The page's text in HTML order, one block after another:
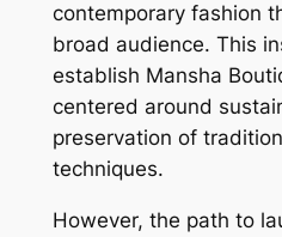
contemporary fashion
broad audience. This
establish Mansha
centered around
preservation of
techniques.
However, the path to